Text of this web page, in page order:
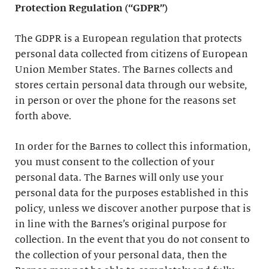
Protection Regulation (“GDPR”)
The GDPR is a European regulation that protects
personal data collected from citizens of European
Union Member States. The Barnes collects and
stores certain personal data through our website,
in person or over the phone for the reasons set
forth above.
In order for the Barnes to collect this information,
you must consent to the collection of your
personal data. The Barnes will only use your
personal data for the purposes established in this
policy, unless we discover another purpose that is
in line with the Barnes’s original purpose for
collection. In the event that you do not consent to
the collection of your personal data, then the